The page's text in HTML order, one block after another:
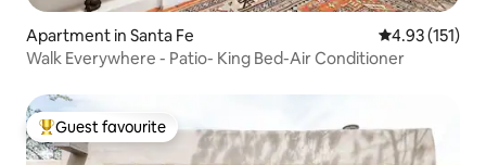
Apartment in Santa Fe 4.93 out of 5
4.93 (151)
Walk Everywhere - Patio- King Bed-Air Conditioner
Top guest favourite
Guest favourite